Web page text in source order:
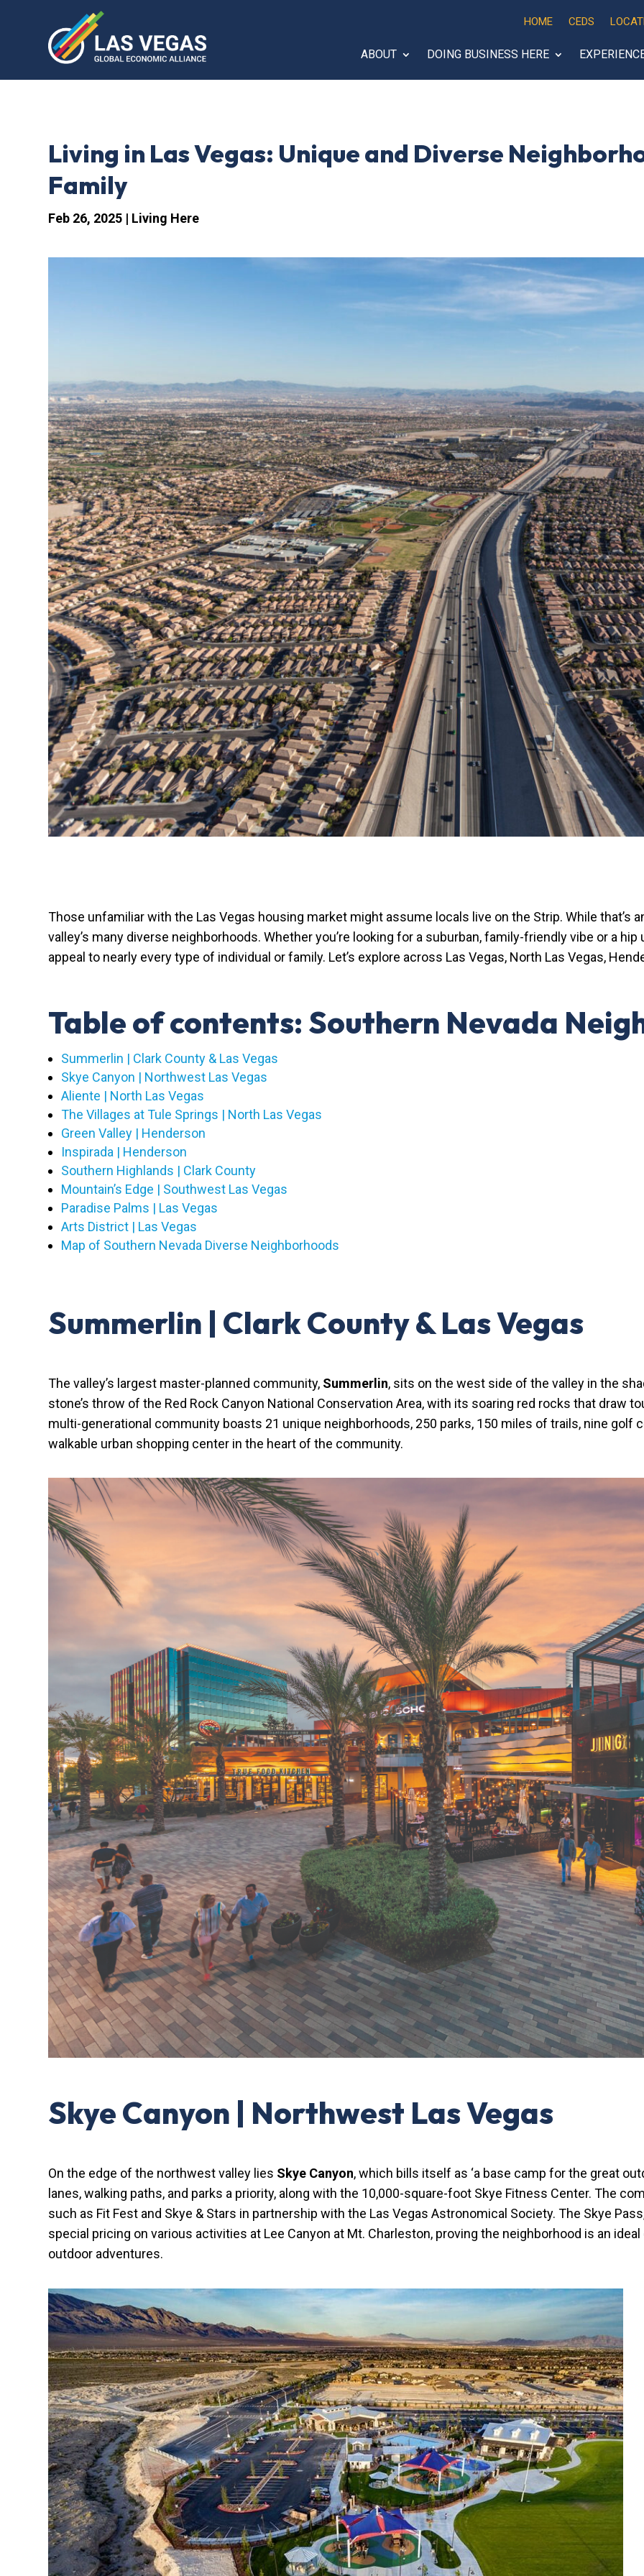
HOME CEDS
ABOUT DOING BUSINESS HERE
Living in Las Vegas: Unique and Diverse
Family
Feb 26, 2025 | Living Here
Those unfamiliar with the Las Vegas housing market might assume locals live on the Strip. While that’s
valley’s many diverse neighborhoods. Whether you’re looking for a suburban, family-friendly vibe or a
appeal to nearly every type of individual or family. Let’s explore across Las Vegas, North Las Vegas,
Table of contents: Southern Nevada
Summerlin | Clark County & Las Vegas
Skye Canyon | Northwest Las Vegas
Aliente | North Las Vegas
The Villages at Tule Springs | North Las Vegas
Green Valley | Henderson
Inspirada | Henderson
Southern Highlands | Clark County
Mountain’s Edge | Southwest Las Vegas
Paradise Palms | Las Vegas
Arts District | Las Vegas
Map of Southern Nevada Diverse Neighborhoods
Summerlin | Clark County & Las Vegas
The valley’s largest master-planned community, Summerlin, sits on the west side of the valley in the
stone’s throw of the Red Rock Canyon National Conservation Area, with its soaring red rocks that draw
multi-generational community boasts 21 unique neighborhoods, 250 parks, 150 miles of trails, nine golf
walkable urban shopping center in the heart of the community.
Skye Canyon | Northwest Las Vegas
On the edge of the northwest valley lies Skye Canyon, which bills itself as ‘a base camp for the great
lanes, walking paths, and parks a priority, along with the 10,000-square-foot Skye Fitness Center. The
such as Fit Fest and Skye & Stars in partnership with the Las Vegas Astronomical Society. The Skye
special pricing on various activities at Lee Canyon at Mt. Charleston, proving the neighborhood is an
outdoor adventures.